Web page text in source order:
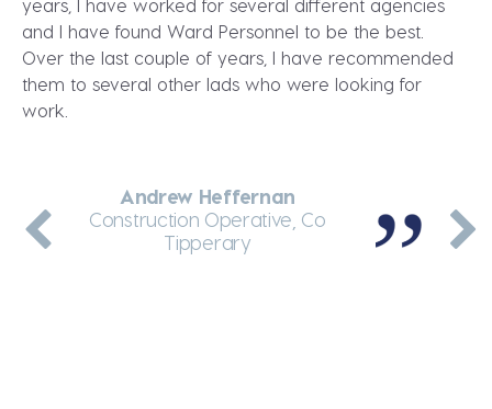
years, I have worked for several different agencies
and I have found Ward Personnel to be the best.
Over the last couple of years, I have recommended
them to several other lads who were looking for
work.
Andrew Heffernan
Construction Operative, Co
Tipperary
Dennis Greene
General Labourer, Co Meath
Martin Enright
Site Manager, Co Kerry
Jakub Wolnik
Thermal Insulation Fitter, Dublin
Andrei Arcip
Teleporter Driver, Dublin